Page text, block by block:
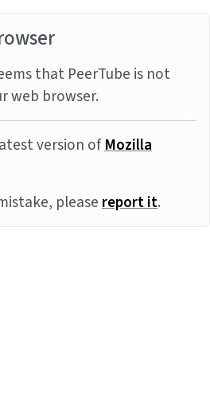
that PeerTube is not
web browser.
version ofMozilla
pleasereport it.